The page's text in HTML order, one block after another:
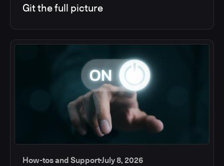
Git the full picture
How-tos and SupportJuly 8, 2026